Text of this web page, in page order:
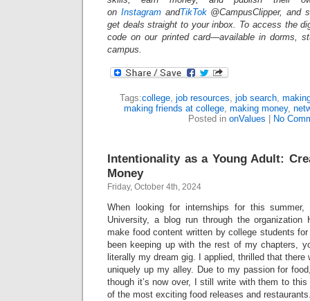
on InstagramandTikTok@CampusClipper, and
get deals straight to your inbox. To access the
code on our printed card—available in dorms,
campus.
Tags:college, job resources, job search,
making friends at college, making money,
Posted in onValues No
Intentionality as a Young Adult:
Money
Friday, October 4th, 2024
When looking for internships for this
University, a blog run through the
make food content written by college students
been keeping up with the rest of my chapters,
literally my dream gig. I applied, thrilled that
uniquely up my alley. Due to my passion for
though it’s now over, I still write with them to
of the most exciting food releases and